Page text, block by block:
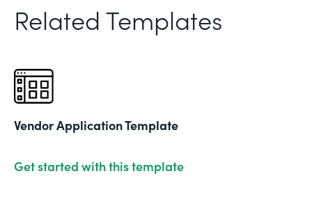
Related Templates
Vendor Application Template
Get started with this template